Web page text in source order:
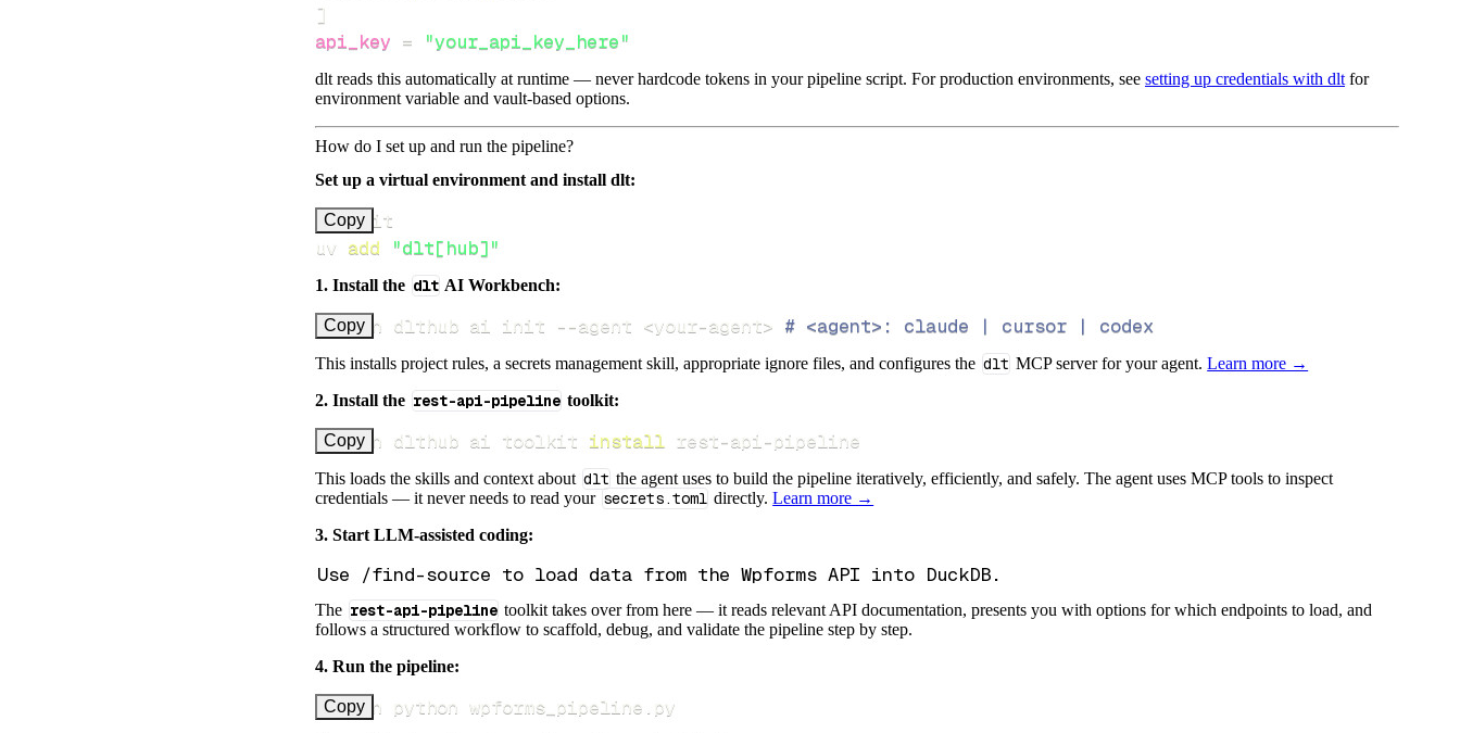
]
api_key = "your_api_key_here"
dlt reads this automatically at runtime — never hardcode tokens in your pipeline script. For production environments, see setting up credentials with dlt for
environment variable and vault-based options.
How do I set up and run the pipeline?
Set up a virtual environment and install dlt:
Copy
uv add "dlt[hub]"
1. Install the dlt AI Workbench:
Copy
uv run dlthub ai init --agent <your-agent> # <agent>: claude | cursor | codex
This installs project rules, a secrets management skill, appropriate ignore files, and configures the dlt MCP server for your agent.Learn more →
2. Install the rest-api-pipeline toolkit:
Copy
uv run dlthub ai toolkit install rest-api-pipeline
This loads the skills and context about dlt the agent uses to build the pipeline iteratively, efficiently, and safely. The agent uses MCP tools to inspect
credentials — it never needs to read your secrets.toml directly.Learn more →
3. Start LLM-assisted coding:
The rest-api-pipeline toolkit takes over from here — it reads relevant API documentation, presents you with options for which endpoints to load, and
follows a structured workflow to scaffold, debug, and validate the pipeline step by step.
4. Run the pipeline:
Copy
uv run python wpforms_pipeline.py